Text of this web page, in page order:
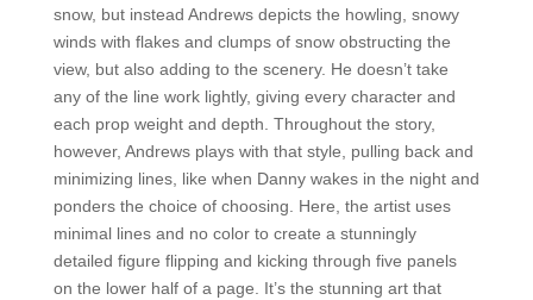
snow, but instead Andrews depicts the howling, snowy
winds with flakes and clumps of snow obstructing the
view, but also adding to the scenery. He doesn’t take
any of the line work lightly, giving every character and
each prop weight and depth. Throughout the story,
however, Andrews plays with that style, pulling back and
minimizing lines, like when Danny wakes in the night and
ponders the choice of choosing. Here, the artist uses
minimal lines and no color to create a stunningly
detailed figure flipping and kicking through five panels
on the lower half of a page. It’s the stunning art that